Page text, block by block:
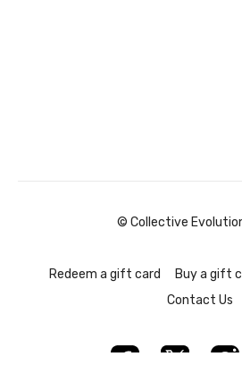
© Collective
Redeem a gift card Buy a gift
Contact Us